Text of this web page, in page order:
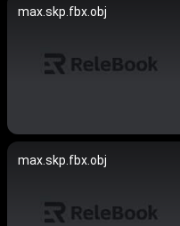
max.skp.fbx.obj
max.skp.fbx.obj